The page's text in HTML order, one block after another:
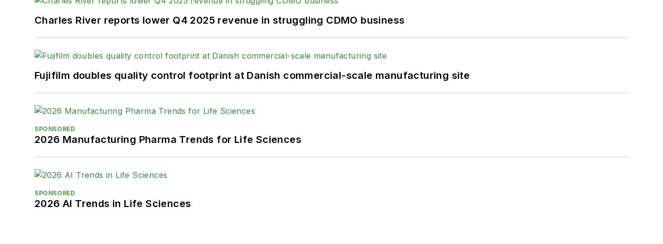
Charles River reports lower Q4 2025 revenue in struggling CDMO business
Fujifilm doubles quality control footprint at Danish commercial-scale manufacturing site
SPONSORED
2026 Manufacturing Pharma Trends for Life Sciences
SPONSORED
2026 AI Trends in Life Sciences